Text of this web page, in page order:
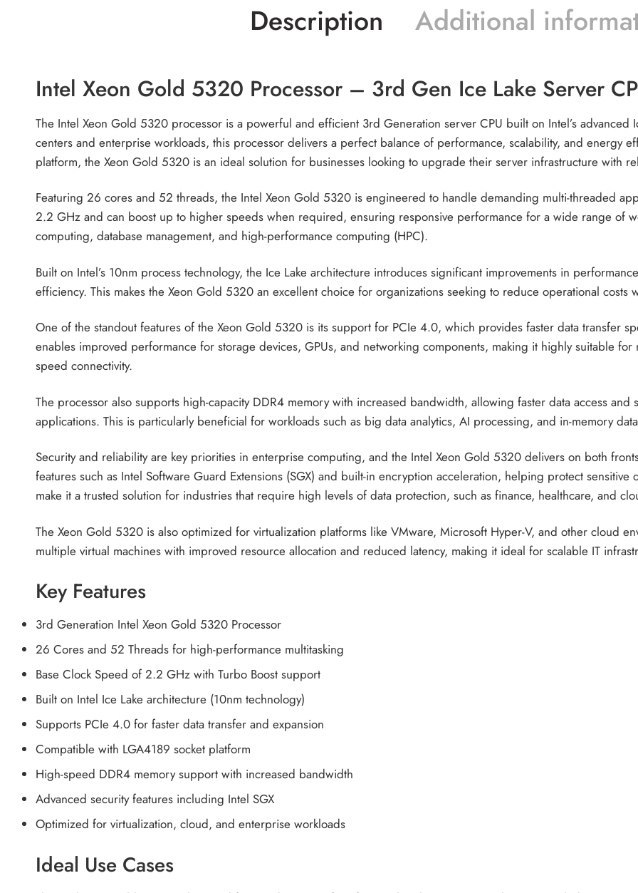
Description Additional
Intel Xeon Gold 5320 Processor – 3rd Gen Ice Lake Server
The Intel Xeon Gold 5320 processor is a powerful and efficient 3rd Generation server CPU built on Intel’s
centers and enterprise workloads, this processor delivers a perfect balance of performance, scalability, and energy
platform, the Xeon Gold 5320 is an ideal solution for businesses looking to upgrade their server infrastructure with
Featuring 26 cores and 52 threads, the Intel Xeon Gold 5320 is engineered to handle demanding multi-threaded
2.2 GHz and can boost up to higher speeds when required, ensuring responsive performance for a wide range of
computing, database management, and high-performance computing (HPC).
Built on Intel’s 10nm process technology, the Ice Lake architecture introduces significant improvements in
efficiency. This makes the Xeon Gold 5320 an excellent choice for organizations seeking to reduce operational
One of the standout features of the Xeon Gold 5320 is its support for PCIe 4.0, which provides faster data transfer
enables improved performance for storage devices, GPUs, and networking components, making it highly suitable
speed connectivity.
The processor also supports high-capacity DDR4 memory with increased bandwidth, allowing faster data access and
applications. This is particularly beneficial for workloads such as big data analytics, AI processing, and in-memory
Security and reliability are key priorities in enterprise computing, and the Intel Xeon Gold 5320 delivers on both
features such as Intel Software Guard Extensions (SGX) and built-in encryption acceleration, helping protect sensitive
make it a trusted solution for industries that require high levels of data protection, such as finance, healthcare, and
The Xeon Gold 5320 is also optimized for virtualization platforms like VMware, Microsoft Hyper-V, and other cloud
multiple virtual machines with improved resource allocation and reduced latency, making it ideal for scalable IT
Key Features
3rd Generation Intel Xeon Gold 5320 Processor
26 Cores and 52 Threads for high-performance multitasking
Base Clock Speed of 2.2 GHz with Turbo Boost support
Built on Intel Ice Lake architecture (10nm technology)
Supports PCIe 4.0 for faster data transfer and expansion
Compatible with LGA4189 socket platform
High-speed DDR4 memory support with increased bandwidth
Advanced security features including Intel SGX
Optimized for virtualization, cloud, and enterprise workloads
Ideal Use Cases